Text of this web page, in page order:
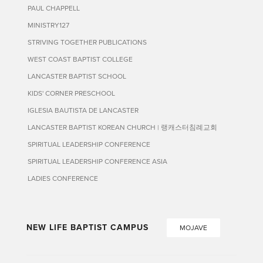
PAUL CHAPPELL
MINISTRY127
STRIVING TOGETHER PUBLICATIONS
WEST COAST BAPTIST COLLEGE
LANCASTER BAPTIST SCHOOL
KIDS' CORNER PRESCHOOL
IGLESIA BAUTISTA DE LANCASTER
LANCASTER BAPTIST KOREAN CHURCH | 랭캐스터침례교회
SPIRITUAL LEADERSHIP CONFERENCE
SPIRITUAL LEADERSHIP CONFERENCE ASIA
LADIES CONFERENCE
NEW LIFE BAPTIST CAMPUS MOJAVE